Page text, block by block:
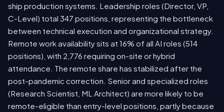
ship production systems. Leadership roles (Director, VP,
C-Level) total 347 positions, representing the bottleneck
between technical execution and organizational strategy.
Remote work availability sits at 16% of all AI roles (514
positions), with 2,776 requiring on-site or hybrid
attendance. The remote share has stabilized after the
post-pandemic correction. Senior and specialized roles
(Research Scientist, ML Architect) are more likely to be
remote-eligible than entry-level positions, partly because